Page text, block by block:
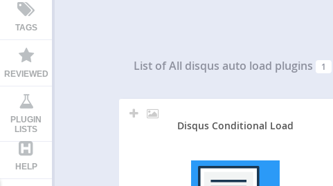
TAGS
REVIEWED
PLUGIN
LISTS
HELP
List of All disqus auto load plugins 1
Disqus Conditional Load